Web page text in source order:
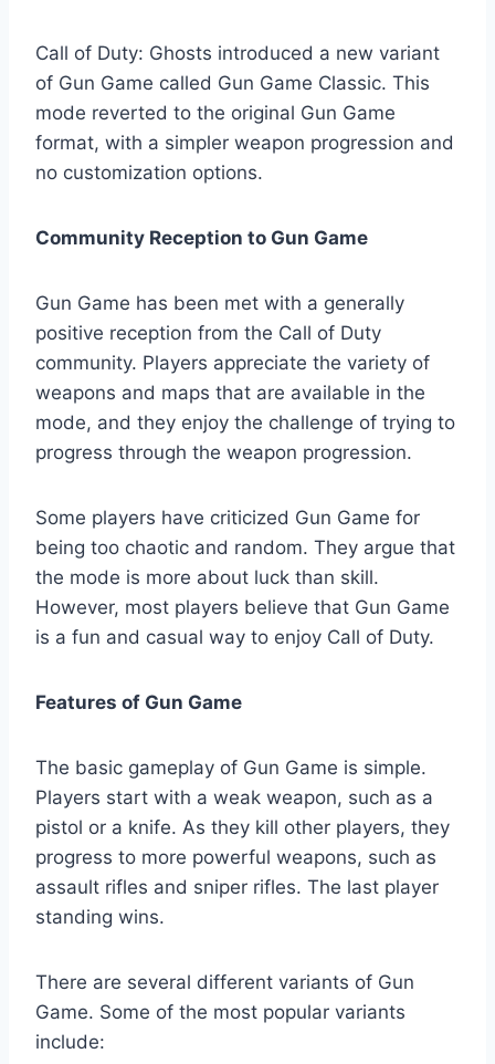
Call of Duty: Ghosts introduced a new variant
of Gun Game called Gun Game Classic. This
mode reverted to the original Gun Game
format, with a simpler weapon progression and
no customization options.
Community Reception to Gun Game
Gun Game has been met with a generally
positive reception from the Call of Duty
community. Players appreciate the variety of
weapons and maps that are available in the
mode, and they enjoy the challenge of trying to
progress through the weapon progression.
Some players have criticized Gun Game for
being too chaotic and random. They argue that
the mode is more about luck than skill.
However, most players believe that Gun Game
is a fun and casual way to enjoy Call of Duty.
Features of Gun Game
The basic gameplay of Gun Game is simple.
Players start with a weak weapon, such as a
pistol or a knife. As they kill other players, they
progress to more powerful weapons, such as
assault rifles and sniper rifles. The last player
standing wins.
There are several different variants of Gun
Game. Some of the most popular variants
include: